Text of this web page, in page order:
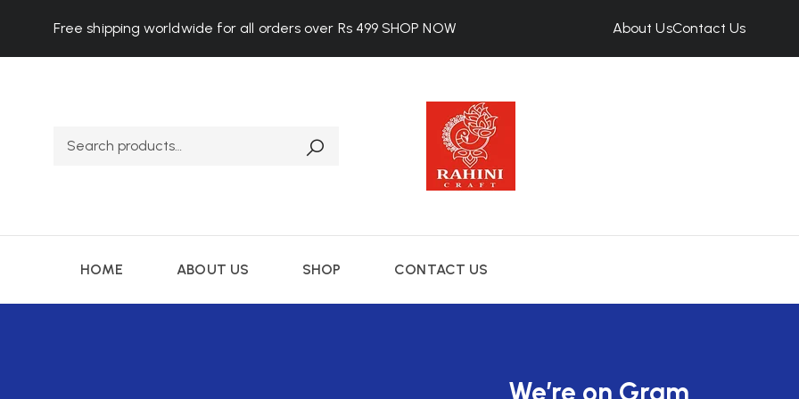
Free shipping worldwide for all orders over Rs 499 SHOP NOW About UsContact Us
HOME ABOUT US SHOP CONTACT US
We’re on Gram